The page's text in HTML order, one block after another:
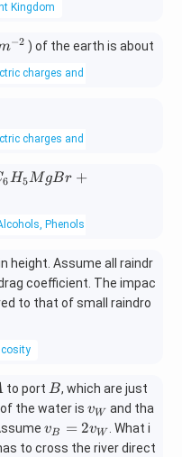
Kingdom
−2 ) of the earth is about
charges and fields
charges and fields
6H5MgBr +
Phenols and Ethers
height. Assume all raindr
coefficient. The impac
to that of small raindro
to port B
B, which are just
the water is v_
{W}
vW and tha
v_
{B}
vB = 2vW
. What i
to cross the river direct